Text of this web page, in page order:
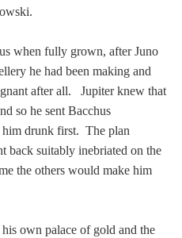
when fully grown, after Juno
he had been making and
after all. Jupiter knew that
so he sent Bacchus
drunk first. The plan
back suitably inebriated on the
the others would make him
own palace of gold and the